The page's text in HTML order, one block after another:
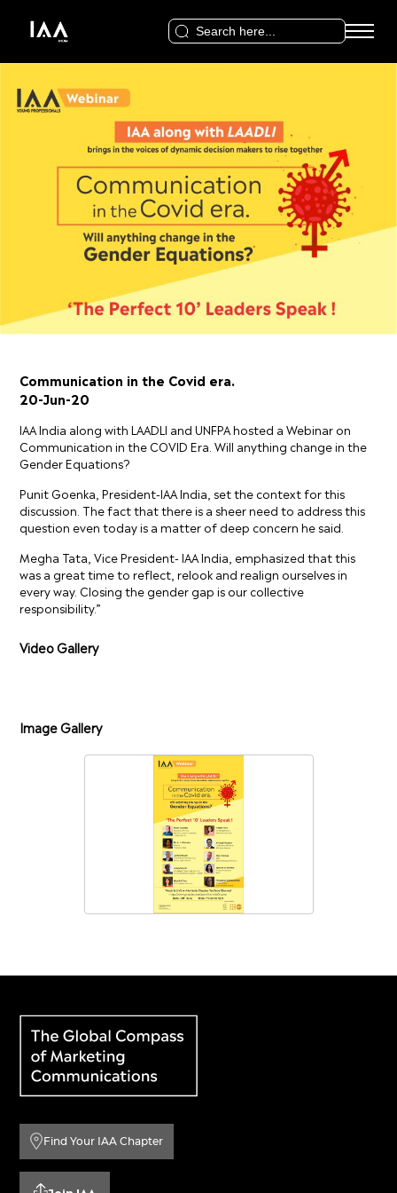
Search
for:
Communication in the Covid era.
20-Jun-20
IAA India along with LAADLI and UNFPA hosted a Webinar on
Communication in the COVID Era. Will anything change in the
Gender Equations?
Punit Goenka, President-IAA India, set the context for this
discussion. The fact that there is a sheer need to address this
question even today is a matter of deep concern he said.
Megha Tata, Vice President- IAA India, emphasized that this
was a great time to reflect, relook and realign ourselves in
every way. Closing the gender gap is our collective
responsibility.”
Video Gallery
Image Gallery
Find Your IAA Chapter